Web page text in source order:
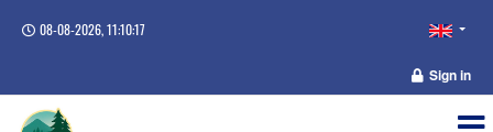
08-08-2026, 11:10:17
Sign in